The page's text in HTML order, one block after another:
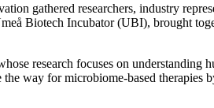
gathered researchers, industry
Biotech Incubator (UBI), brought
research focuses on
way for microbiome‑based